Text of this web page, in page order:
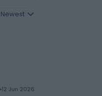
Newest
12 Jun 2026